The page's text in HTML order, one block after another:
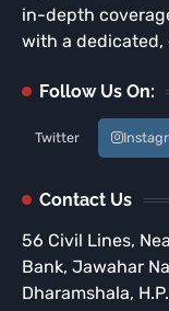
in-depth
with a dedicated,
Follow Us On:
Twitter
Contact Us
56 Civil Lines,
Bank, Jawahar
Dharamshala,